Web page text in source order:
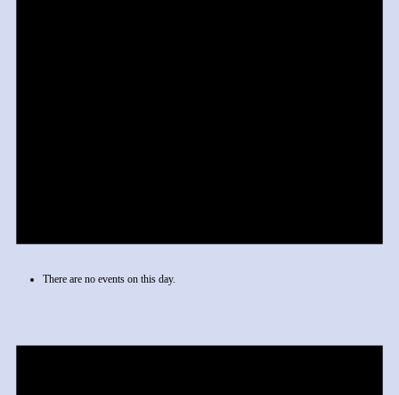
There are no events on this day.